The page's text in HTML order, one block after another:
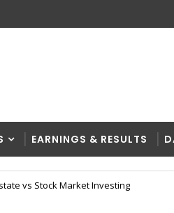
EARNINGS & RESULTS
vs Stock Market Investing